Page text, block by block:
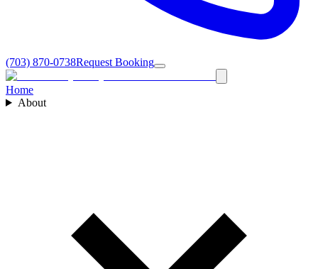
(703) 870-0738Request Booking
Home
About